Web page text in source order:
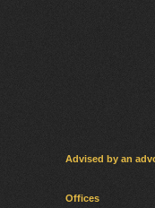
Advised by an
Offices